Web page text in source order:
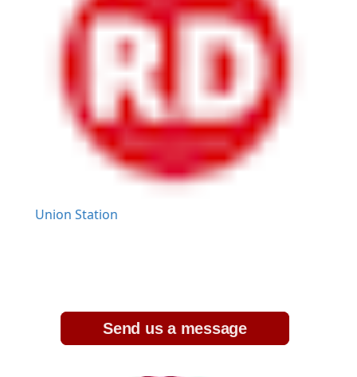
Union Station